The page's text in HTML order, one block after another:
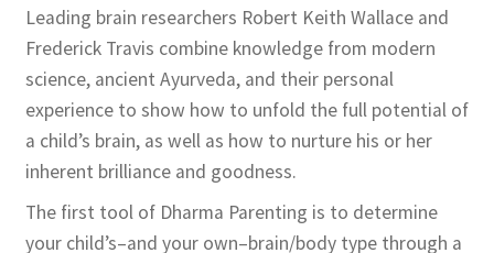
Leading brain researchers Robert Keith Wallace and
Frederick Travis combine knowledge from modern
science, ancient Ayurveda, and their personal
experience to show how to unfold the full potential of
a child’s brain, as well as how to nurture his or her
inherent brilliance and goodness.
The first tool of Dharma Parenting is to determine
your child’s–and your own–brain/body type through a